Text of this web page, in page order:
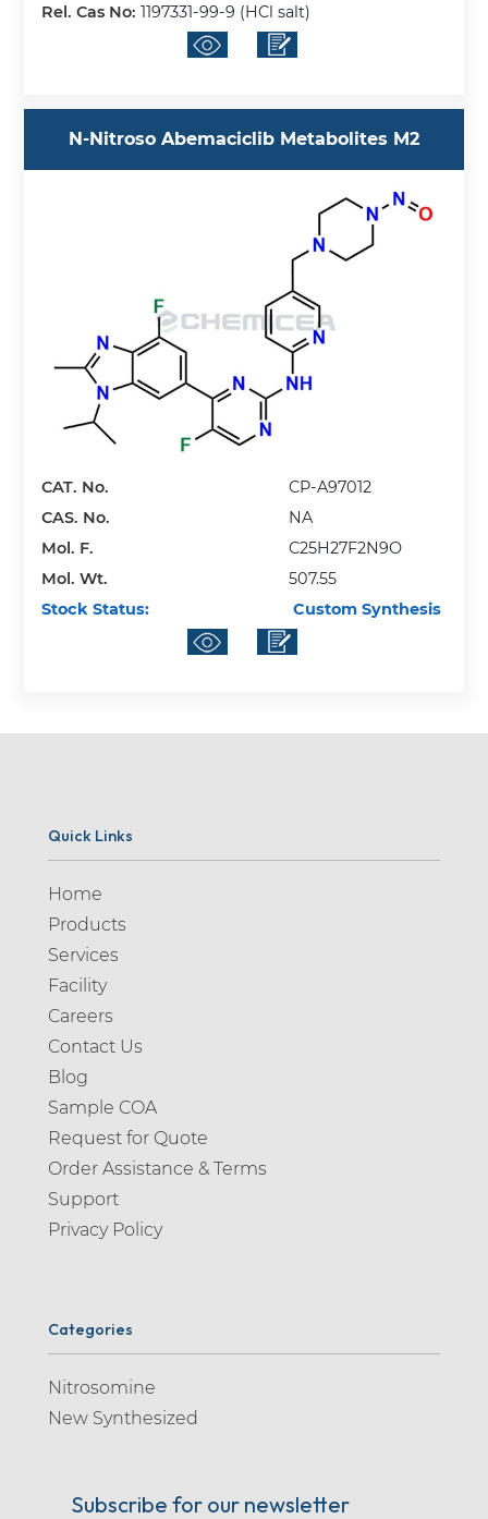
Rel. Cas No:1197331-99-9 (HCl salt)
N-Nitroso Abemaciclib Metabolites M2
CAT. No.
CP-A97012
CAS. No.
NA
Mol. F.
C25H27F2N9O
Mol. Wt.
507.55
Stock Status:
Custom Synthesis
Quick Links
Home
Products
Services
Facility
Careers
Contact Us
Blog
Sample COA
Request for Quote
Order Assistance & Terms
Support
Privacy Policy
Categories
Nitrosomine
New Synthesized
Subscribe for our newsletter